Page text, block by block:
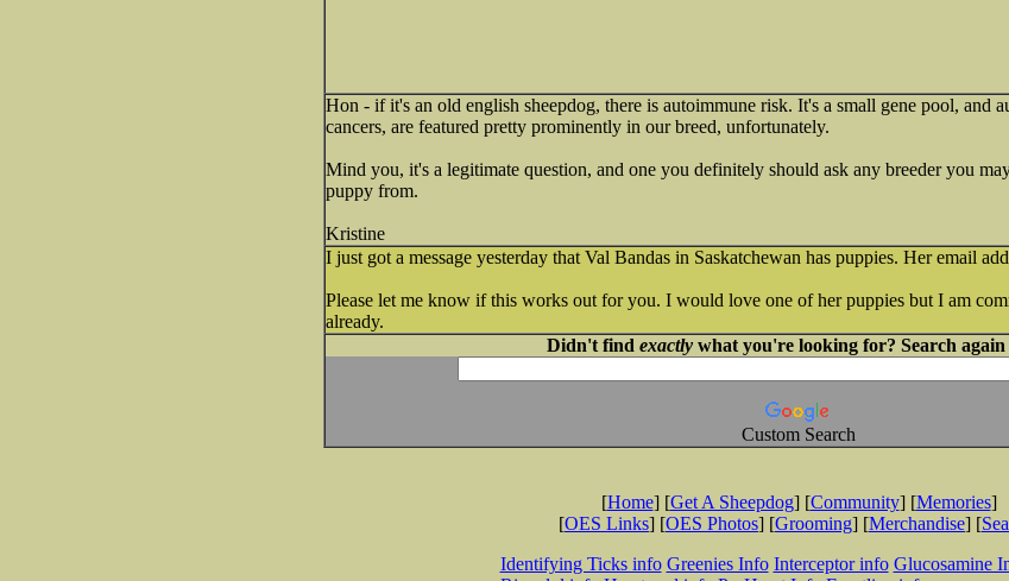
Hon - if it's an old english sheepdog, there is autoimmune risk. It's a small gene pool, and
cancers, are featured pretty prominently in our breed, unfortunately.
Mind you, it's a legitimate question, and one you definitely should ask any breeder you
puppy from.
Kristine
I just got a message yesterday that Val Bandas in Saskatchewan has puppies. Her email
Please let me know if this works out for you. I would love one of her puppies but I am
already.
Didn't find exactlywhat you're looking for? Search again
Custom Search
[Home] [Get A Sheepdog] [Community] [Memories]
[OES Links] [OES Photos] [Grooming] [Merchandise] [
Identifying Ticks info Greenies Info Interceptor info Glucosamine